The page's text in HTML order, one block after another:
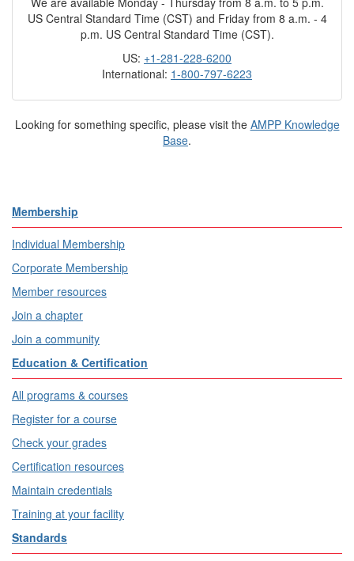
US Central Standard Time (CST) and Friday from 8 a.m. - 4
p.m. US Central Standard Time (CST).
US: +1-281-228-6200
International: 1-800-797-6223
Looking for something specific, please visit the AMPP Knowledge
Base.
Membership
Individual Membership
Corporate Membership
Member resources
Join a chapter
Join a community
Education & Certification
All programs & courses
Register for a course
Check your grades
Certification resources
Maintain credentials
Training at your facility
Standards